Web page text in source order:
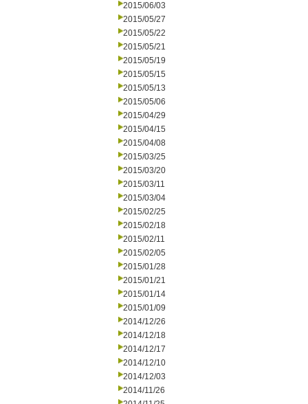
2015/06/03
2015/05/27
2015/05/22
2015/05/21
2015/05/19
2015/05/15
2015/05/13
2015/05/06
2015/04/29
2015/04/15
2015/04/08
2015/03/25
2015/03/20
2015/03/11
2015/03/04
2015/02/25
2015/02/18
2015/02/11
2015/02/05
2015/01/28
2015/01/21
2015/01/14
2015/01/09
2014/12/26
2014/12/18
2014/12/17
2014/12/10
2014/12/03
2014/11/26